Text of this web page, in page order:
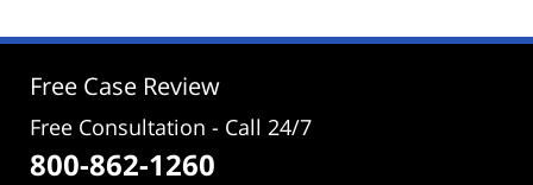
5:02
Free Case Review
Free Consultation - Call 24/7
800-862-1260